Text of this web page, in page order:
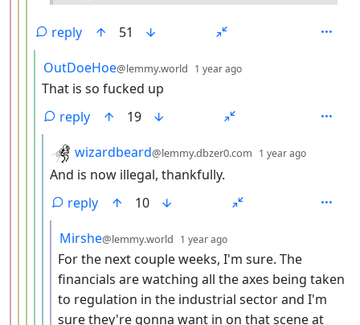
reply
51
by
OutDoeHoe@lemmy.world 1 year ago
That is so fucked up
reply
19
by
wizardbeard@lemmy.dbzer0.com 1 year ago
And is now illegal, thankfully.
reply
10
by
Mirshe@lemmy.world 1 year ago
For the next couple weeks, I'm sure. The
financials are watching all the axes being taken
to regulation in the industrial sector and I'm
sure they're gonna want in on that scene at